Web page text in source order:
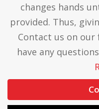
changes hands
provided. Thus,
Contact us on
have any